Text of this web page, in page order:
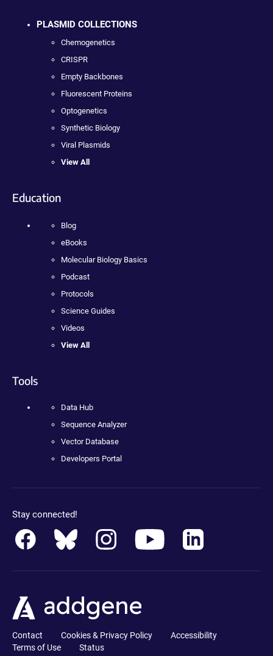
PLASMID COLLECTIONS
Chemogenetics
CRISPR
Empty Backbones
Fluorescent Proteins
Optogenetics
Synthetic Biology
Viral Plasmids
View All
Education
Blog
eBooks
Molecular Biology Basics
Podcast
Protocols
Science Guides
Videos
View All
Tools
Data Hub
Sequence Analyzer
Vector Database
Developers Portal
Stay connected!
Contact Cookies & Privacy Policy
Accessibility
Terms of Use
Status